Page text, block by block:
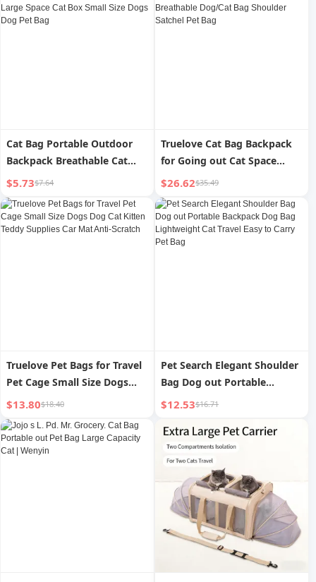
Cat Bag Portable Outdoor
Backpack Breathable Cat
School Bag Satchel Large
Space Cat Box Small Size
Dogs Dog Pet Bag
$5.73$7.64
Truelove Cat Bag Backpack
for Going out Cat Space
Capsule Portable Breathable
Dog/Cat Bag Shoulder
Satchel Pet Bag
$26.62$35.49
Truelove Pet Bags for Travel
Pet Cage Small Size Dogs
Dog Cat Kitten Teddy
Supplies Car Mat Anti-
Scratch
$13.80$18.40
Pet Search Elegant Shoulder
Bag Dog out Portable
Backpack Dog Bag
to Carry Pet Bag
$12.53$16.71